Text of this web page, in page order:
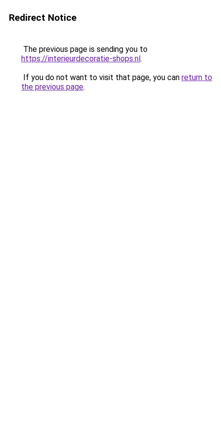
Redirect Notice
The previous page is sending you to
https://interieurdecoratie-shops.nl.
If you do not want to visit that page, you can return to
the previous page.